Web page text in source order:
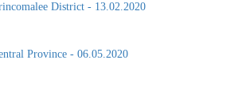
District - 13.02.2020
Province - 06.05.2020